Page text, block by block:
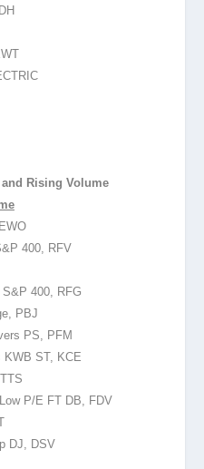
Rising Volume
400, RFV
400, RFG
PBJ
PS, PFM
ST, KCE
P/E FT DB, FDV
DJ, DSV